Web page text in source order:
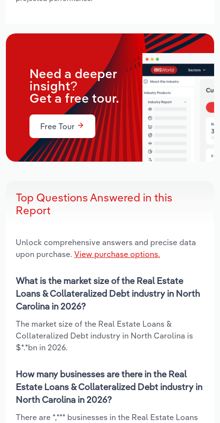
Need a deeper
insight?
Get a free tour.
Free Tour
Top Questions Answered in this
Report
Unlock comprehensive answers and precise data
upon purchase. View purchase options.
What is the market size of the Real Estate
Loans & Collateralized Debt industry in North
Carolina in 2026?
The market size of the Real Estate Loans &
Collateralized Debt industry in North Carolina is
$*.*bn in 2026.
How many businesses are there in the Real
Estate Loans & Collateralized Debt industry in
North Carolina in 2026?
There are *,*** businesses in the Real Estate Loans